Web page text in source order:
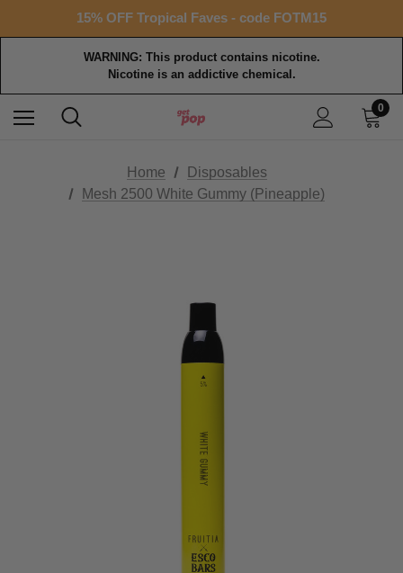
15% OFF Tropical Faves - code FOTM15
Free shipping with $99+ purchase
WARNING: This product contains nicotine.
Nicotine is an addictive chemical.
0
Home
Disposables
Mesh 2500 White Gummy (Pineapple)